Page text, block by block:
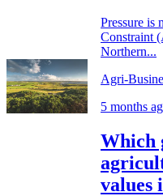
Pressure is
Constraint
Northern...
Agri-
5 months
Which
values